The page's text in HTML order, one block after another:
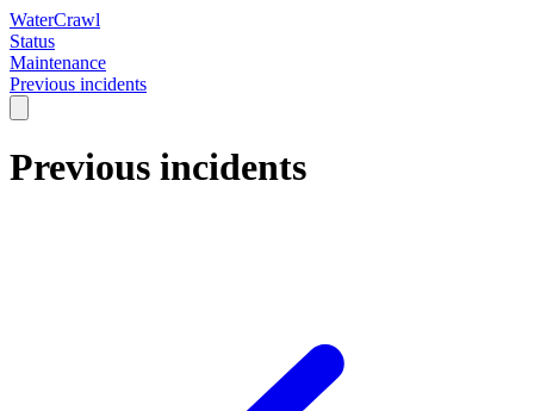
WaterCrawl
Status
Maintenance
Previous incidents
Previous incidents